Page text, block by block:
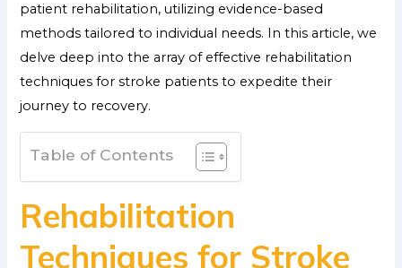
patient rehabilitation, utilizing evidence-based
methods tailored to individual needs. In this article, we
delve deep into the array of effective rehabilitation
techniques for stroke patients to expedite their
journey to recovery.
Table of Contents
Rehabilitation
Techniques for Stroke